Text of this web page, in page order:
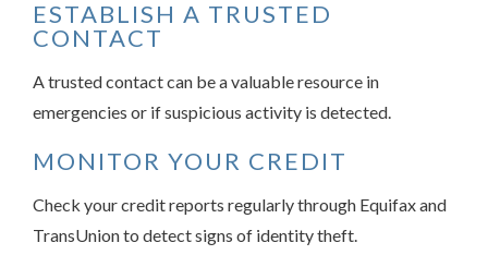
ESTABLISH A TRUSTED
CONTACT
A trusted contact can be a valuable resource in
emergencies or if suspicious activity is detected.
MONITOR YOUR CREDIT
Check your credit reports regularly through Equifax and
TransUnion to detect signs of identity theft.